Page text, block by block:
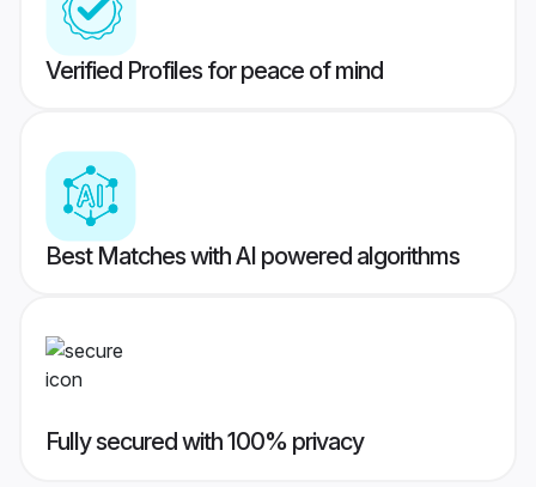
Verified Profiles for peace of mind
Best Matches with AI powered algorithms
Fully secured with 100% privacy